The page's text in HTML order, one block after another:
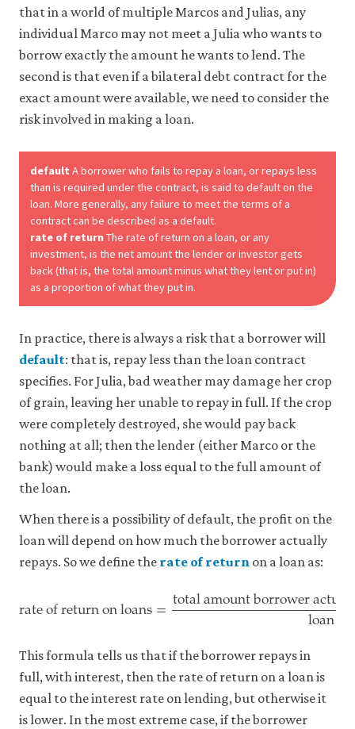
that in a world of multiple Marcos and Julias, any
individual Marco may not meet a Julia who wants to
borrow exactly the amount he wants to lend. The
second is that even if a bilateral debt contract for the
exact amount were available, we need to consider the
risk involved in making a loan.
default A borrower who fails to repay a loan, or repays less
than is required under the contract, is said to default on the
loan. More generally, any failure to meet the terms of a
contract can be described as a default.
rate of returnThe rate of return on a loan, or any
investment, is the net amount the lender or investor gets
back (that is, the total amount minus what they lent or put in)
as a proportion of what they put in.
In practice, there is always a risk that a borrower will
default: that is, repay less than the loan contract
specifies. For Julia, bad weather may damage her crop
of grain, leaving her unable to repay in full. If the crop
were completely destroyed, she would pay back
nothing at all; then the lender (either Marco or the
bank) would make a loss equal to the full amount of
the loan.
When there is a possibility of default, the profit on the
loan will depend on how much the borrower actually
repays. So we define the rate of return on a loan as:
rate of return on loans=total amount borrowerloan
total amount borrower actually
This formula tells us that if the borrower repays in
full, with interest, then the rate of return on a loan is
equal to the interest rate on lending, but otherwise it
is lower. In the most extreme case, if the borrower